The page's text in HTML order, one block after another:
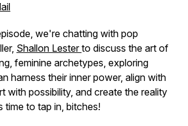
we're chatting with pop
Shallon Lesterto discuss the art of
feminine archetypes, exploring
harness their inner power, align with
with possibility, and create the reality
to tap in, bitches!